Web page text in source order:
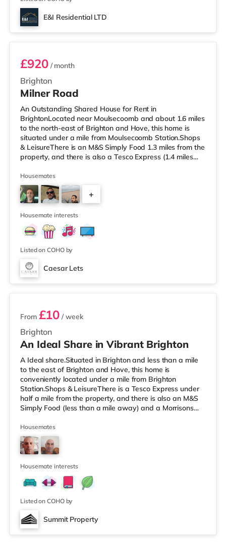
E&I Residential LTD
5
Brighton
£920/ month
Milner Road
An Outstanding Shared House for Rent in
BrightonLocated near Moulsecoomb and about 1.6 miles
to the north-east of Brighton and Hove, this home is
situated under a mile from Moulsecoomb Station.Shops
& LeisureThere is an M&S Simply Food 1.3 miles from the
property, and there is also a Tesco Express (1.4 miles
away) within easy reach. If you enjoy the cinema, there
is a Picturehouse, an Odeon and a Cineworld cinema
just over 1 mile away in Brighton. TransportRailway
stations: There are 3 stations within walking distance -
Moulsecoomb is about 0
Housemates
+
Housemate interests
Listed on COHO by
Caesar Lets
4 rooms available
Brighton
From £10 / week
An Ideal Share in Vibrant Brighton
A Ideal share.Situated in Brighton and less than a mile
to the east of Brighton and Hove, this home is
conveniently located under a mile from Brighton
Station.Shops & LeisureThere is a Tesco Express under
half a mile from the property, and there is also an M&S
Simply Food (less than a mile away) and a Morrisons
For those who enjoy the cinema, there is a Picturehouse,
an Odeon and a Cineworld cinema under half a mile
from the home in Brighton. TransportRailway stations:
There are 3 stations within walking distance - Brighton
is about 0.5 m
Housemates
Housemate interests
Listed on COHO by
Summit Property
2 rooms available